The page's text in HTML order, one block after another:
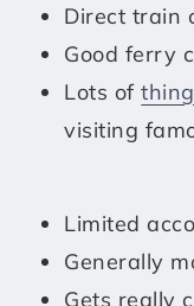
Direct train
Good ferry
Lots of
visiting
Limited
Generally
Gets really